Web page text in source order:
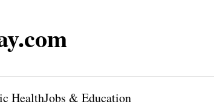
HealthJobs & Education